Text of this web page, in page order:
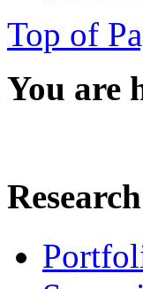
Top of
You are
Research